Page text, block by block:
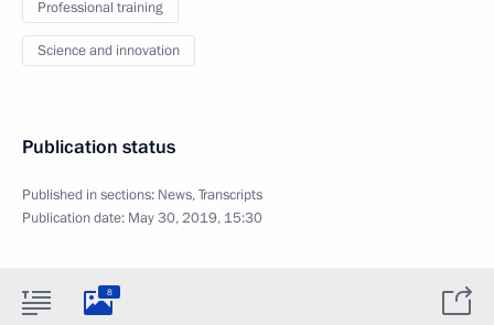
Professional training
Science and innovation
Publication status
Published in sections: News,Transcripts
Publication date: May 30, 2019, 15:30
8